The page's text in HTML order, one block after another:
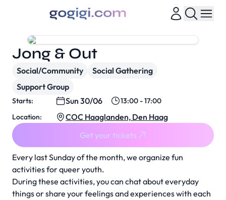
Every last Sunday of the month, we organize fun
activities for queer youth.
During these activities, you can chat about everyday
things or share your feelings and experiences with each
Jong & Out
Social/Community
Social Gathering
Support Group
Starts: Sun 30/06
13:00 - 17:00
Location:
COC Haaglanden, Den Haag
Get your tickets